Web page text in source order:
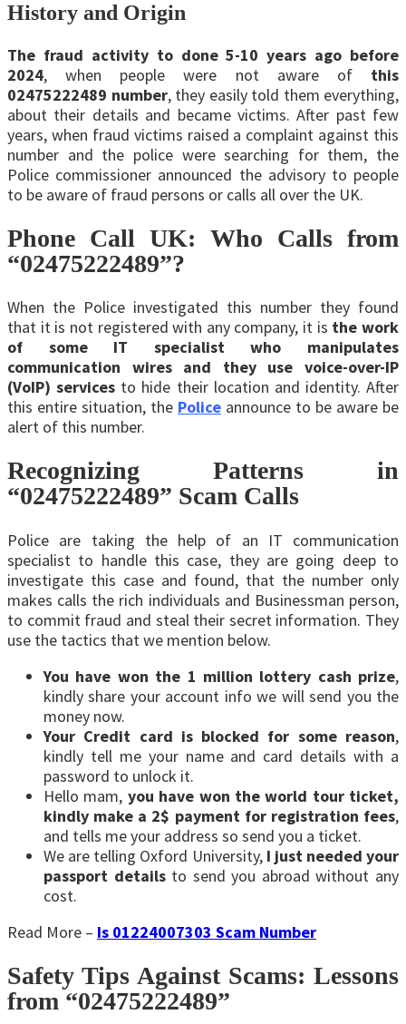
History and Origin
The fraud activity to done 5-10 years ago before
2024, when people were not aware of this
02475222489 number, they easily told them everything,
about their details and became victims. After past few
years, when fraud victims raised a complaint against this
number and the police were searching for them, the
Police commissioner announced the advisory to people
to be aware of fraud persons or calls all over the UK.
Phone Call UK: Who Calls from
“02475222489”?
When the Police investigated this number they found
that it is not registered with any company, it is the work
of some IT specialist who manipulates
communication wires and they use voice-over-IP
(VoIP) services to hide their location and identity. After
this entire situation, the Police announce to be aware be
alert of this number.
Recognizing Patterns in
“02475222489” Scam Calls
Police are taking the help of an IT communication
specialist to handle this case, they are going deep to
investigate this case and found, that the number only
makes calls the rich individuals and Businessman person,
to commit fraud and steal their secret information. They
use the tactics that we mention below.
You have won the 1 million lottery cash prize,
kindly share your account info we will send you the
money now.
Your Credit card is blocked for some reason,
kindly tell me your name and card details with a
password to unlock it.
Hello mam, you have won the world tour ticket,
kindly make a 2$ payment for registration fees,
and tells me your address so send you a ticket.
We are telling Oxford University,I just needed your
passport detailsto send you abroad without any
cost.
Read More – Is 01224007303 Scam Number
Safety Tips Against Scams: Lessons
from “02475222489”